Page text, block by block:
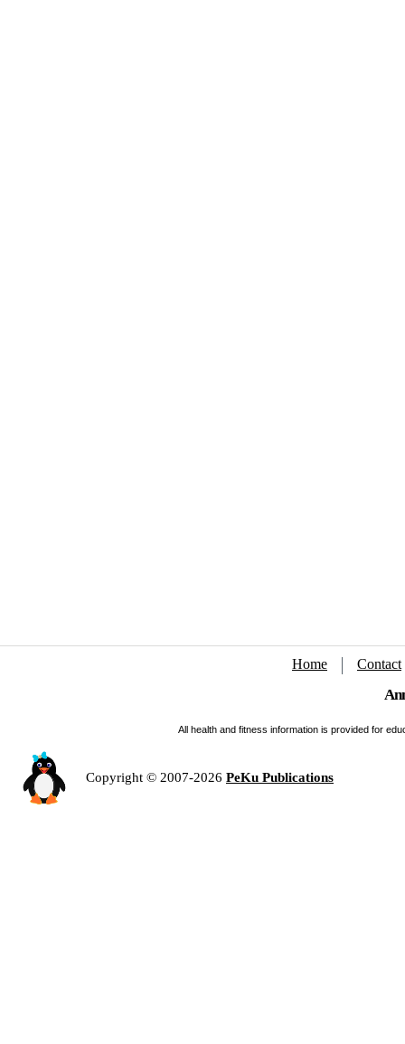
Home Contact
All health and fitness information is provided for
Copyright © 2007-2026 PeKu Publications